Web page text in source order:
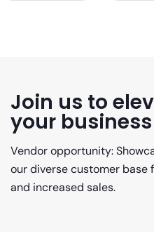
Join us to
your
Vendor opportunity:
our diverse customer base
and increased sales.